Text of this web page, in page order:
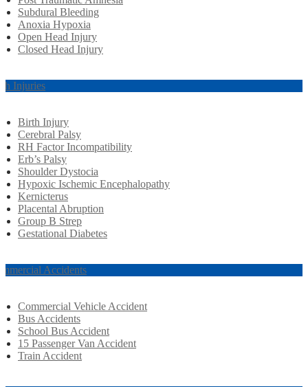
Subdural Bleeding
Anoxia Hypoxia
Open Head Injury
Closed Head Injury
Injuries
Birth Injury
Cerebral Palsy
RH Factor Incompatibility
Erb’s Palsy
Shoulder Dystocia
Hypoxic Ischemic Encephalopathy
Kernicterus
Placental Abruption
Group B Strep
Gestational Diabetes
Accidents
Commercial Vehicle Accident
Bus Accidents
School Bus Accident
15 Passenger Van Accident
Train Accident